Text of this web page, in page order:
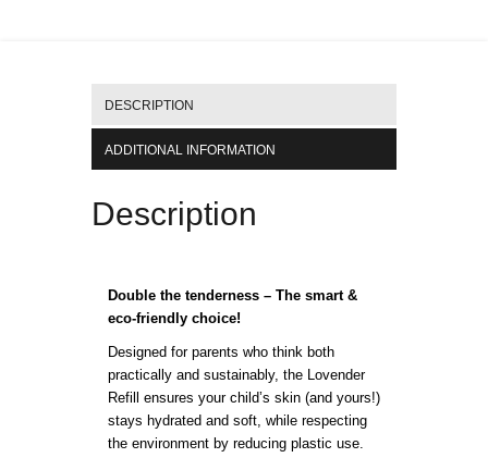
DESCRIPTION
ADDITIONAL INFORMATION
Description
Double the tenderness – The smart &
eco-friendly choice!
Designed for parents who think both
practically and sustainably, the Lovender
Refill ensures your child’s skin (and yours!)
stays hydrated and soft, while respecting
the environment by reducing plastic use.